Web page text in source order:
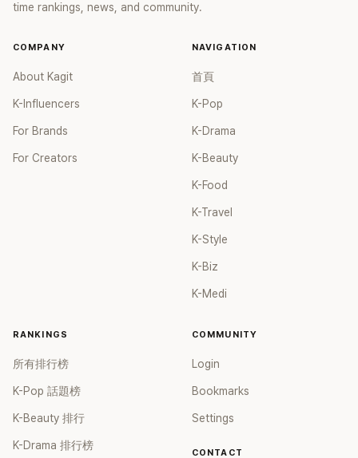
time rankings, news, and community.
COMPANY
About Kagit
K-Influencers
For Brands
For Creators
NAVIGATION
首頁
K-Pop
K-Drama
K-Beauty
K-Food
K-Travel
K-Style
K-Biz
K-Medi
RANKINGS
所有排行榜
K-Pop 話題榜
K-Beauty 排行
K-Drama 排行榜
COMMUNITY
Login
Bookmarks
Settings
CONTACT